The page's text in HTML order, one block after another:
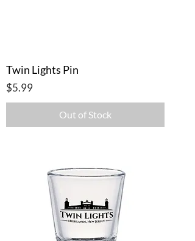
Twin Lights Pin
Price
$5.99
Out of Stock